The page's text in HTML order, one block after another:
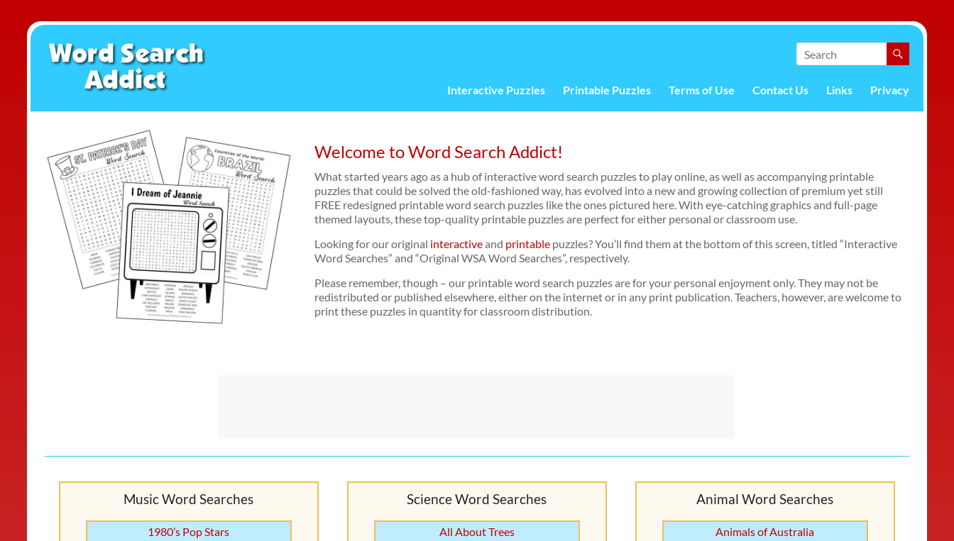
Skip
content
Word
Search
Addict
Interactive Puzzles Printable Puzzles Terms of Use Contact Us Links Privacy
Welcome to Word Search Addict!
What started years ago as a hub of interactive word search puzzles to play online, as well as accompanying printable
puzzles that could be solved the old-fashioned way, has evolved into a new and growing collection of premium yet still
FREE redesigned printable word search puzzles like the ones pictured here. With eye-catching graphics and full-page
themed layouts, these top-quality printable puzzles are perfect for either personal or classroom use.
Looking for our original interactiveand printable puzzles? You’ll find them at the bottom of this screen, titled “Interactive
Word Searches” and “Original WSA Word Searches”, respectively.
Please remember, though – our printable word search puzzles are for your personal enjoyment only. They may not be
redistributed or published elsewhere, either on the internet or in any print publication. Teachers, however, are welcome to
print these puzzles in quantity for classroom distribution.
Music Word Searches
1980’s Pop Stars
Science Word Searches
All About Trees
Animal Word Searches
Animals of Australia